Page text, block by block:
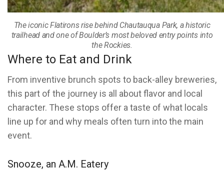
The iconic Flatirons rise behind Chautauqua Park, a historic
trailhead and one of Boulder’s most beloved entry points into
the Rockies.
Where to Eat and Drink
From inventive brunch spots to back-alley breweries,
this part of the journey is all about flavor and local
character. These stops offer a taste of what locals
line up for and why meals often turn into the main
event.
Snooze, an A.M. Eatery